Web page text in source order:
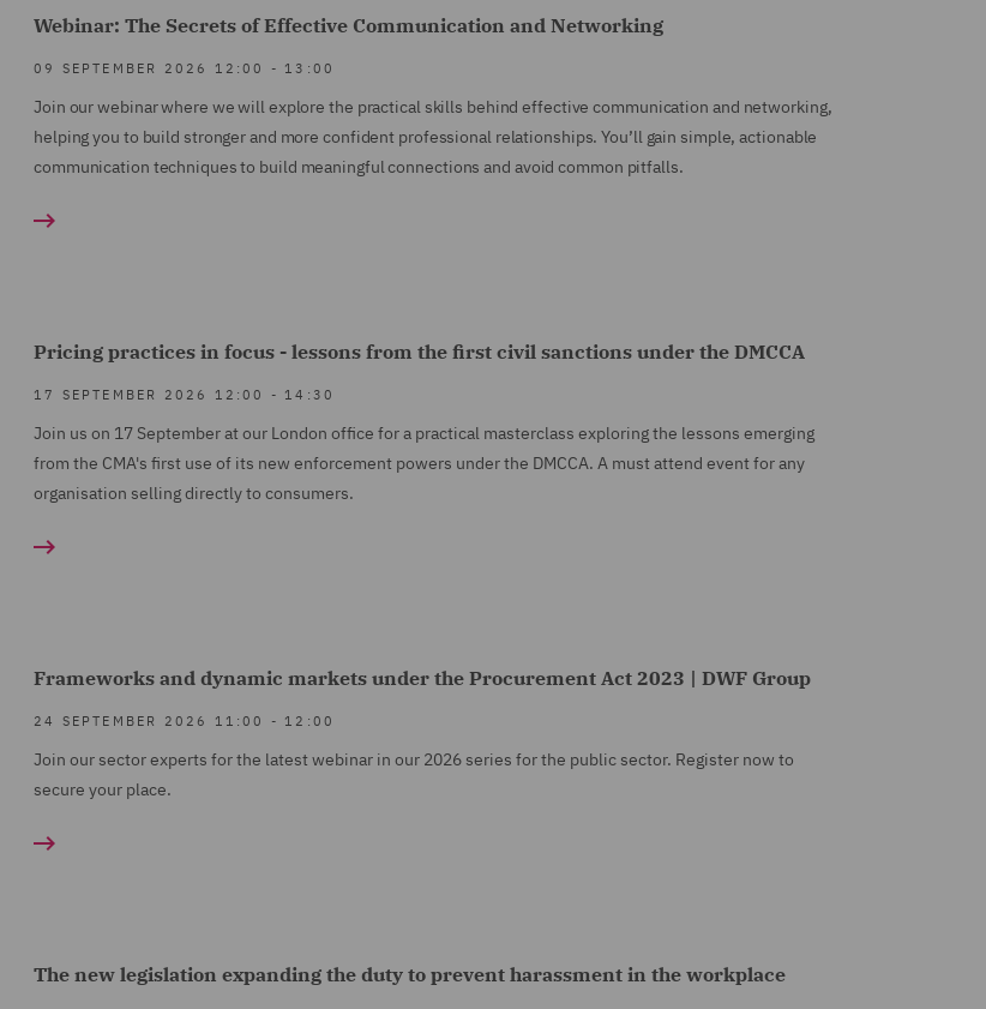
Webinar: The Secrets of Effective Communication and Networking
09 SEPTEMBER 2026 12:00 - 13:00
Join our webinar where we will explore the practical skills behind effective communication and networking,
helping you to build stronger and more confident professional relationships. You’ll gain simple, actionable
communication techniques to build meaningful connections and avoid common pitfalls.
Pricing practices in focus - lessons from the first civil sanctions under the DMCCA
17 SEPTEMBER 2026 12:00 - 14:30
Join us on 17 September at our London office for a practical masterclass exploring the lessons emerging
from the CMA's first use of its new enforcement powers under the DMCCA. A must attend event for any
organisation selling directly to consumers.
Frameworks and dynamic markets under the Procurement Act 2023 | DWF Group
24 SEPTEMBER 2026 11:00 - 12:00
Join our sector experts for the latest webinar in our 2026 series for the public sector. Register now to
secure your place.
The new legislation expanding the duty to prevent harassment in the workplace